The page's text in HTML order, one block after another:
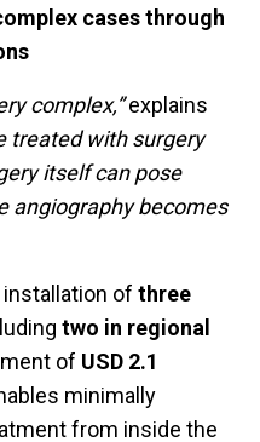
cases through
complex,”explains
treated with surgery
itself can pose
angiography becomes
of three
two in regional
of USD 2.1
minimally
from inside the